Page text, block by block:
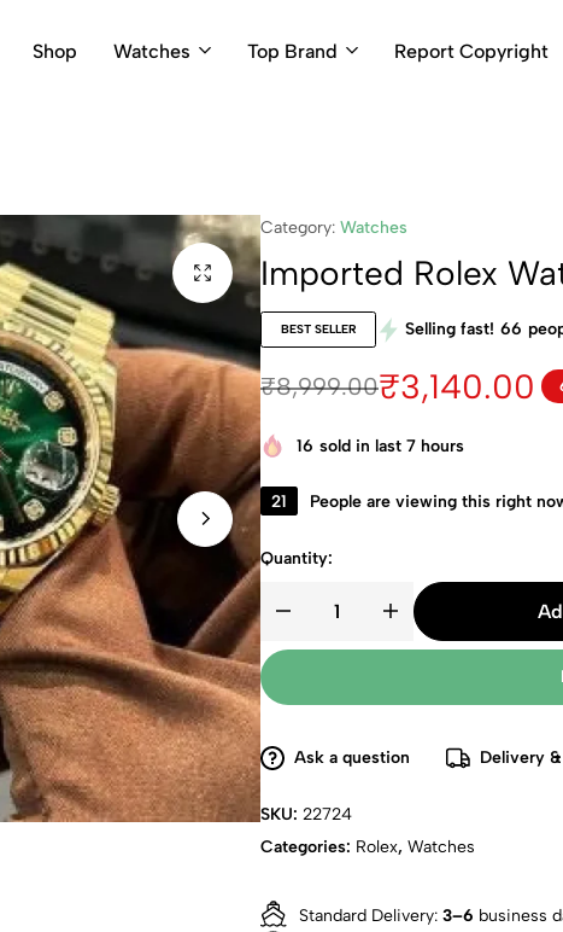
Shop Watches Top Brand Report Copyright
Category: Watches
Imported Rolex
BEST SELLER Selling fast! 66
₹8,999.00₹3,140.00
16 sold in last 7 hours
21 People are viewing this right
Quantity:
Ask a question Delivery
SKU: 22724
Categories: Rolex, Watches
Standard Delivery: 3–6 business